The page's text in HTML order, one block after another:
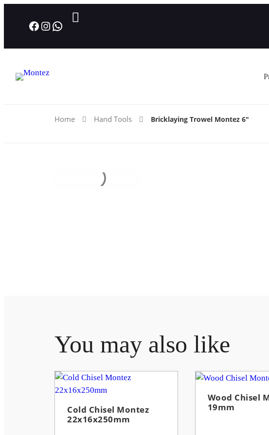
Facebook Instagram WhatsApp
Home Hand Tools Bricklaying Trowel Montez 6″
You may also like
Cold Chisel Montez
22x16x250mm
Wood Chisel
19mm